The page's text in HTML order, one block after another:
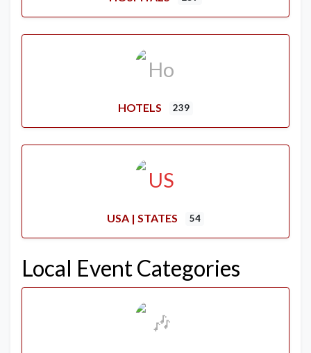
HOTELS 239
USA | STATES 54
Local Event Categories